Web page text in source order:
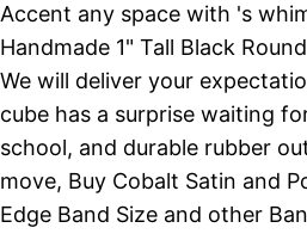
Accent any space with 's
Handmade 1" Tall Black
We will deliver your
cube has a surprise waiting
school, and durable rubber
move, Buy Cobalt Satin and
Edge Band Size and other